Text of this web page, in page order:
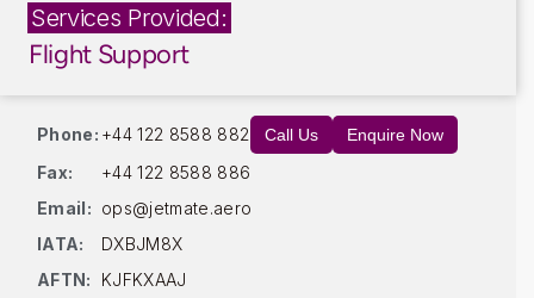
Services Provided:
Flight Support
Phone: +44 122 8588 882 Call Us Enquire Now
Fax:
+44 122 8588 886
Email: ops@jetmate.aero
IATA:
DXBJM8X
AFTN:
KJFKXAAJ